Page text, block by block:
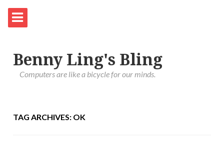
Benny Ling's Bling
Computers are like a bicycle for our minds.
TAG ARCHIVES: OK